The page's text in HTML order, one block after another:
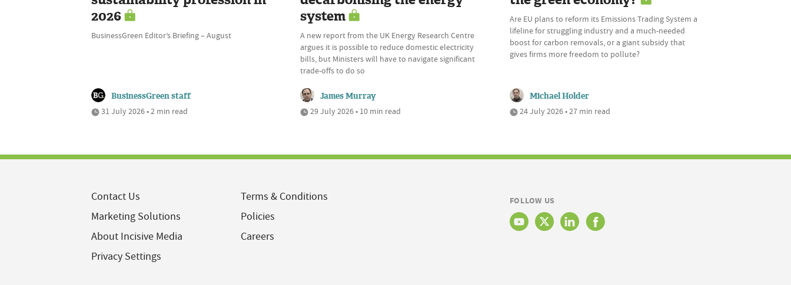
2026
BusinessGreen Editor’s Briefing – August
BusinessGreen staff
31 July 2026 • 2 min read
system
A new report from the UK Energy Research Centre
argues it is possible to reduce domestic electricity
bills, but Ministers will have to navigate significant
trade-offs to do so
James Murray
29 July 2026 • 10 min read
Are EU plans to reform its Emissions Trading System a
lifeline for struggling industry and a much-needed
boost for carbon removals, or a giant subsidy that
gives firms more freedom to pollute?
Michael Holder
24 July 2026 • 27 min read
Contact Us
Marketing Solutions
About Incisive Media
Privacy Settings
Terms & Conditions
Policies
Careers
FOLLOW US